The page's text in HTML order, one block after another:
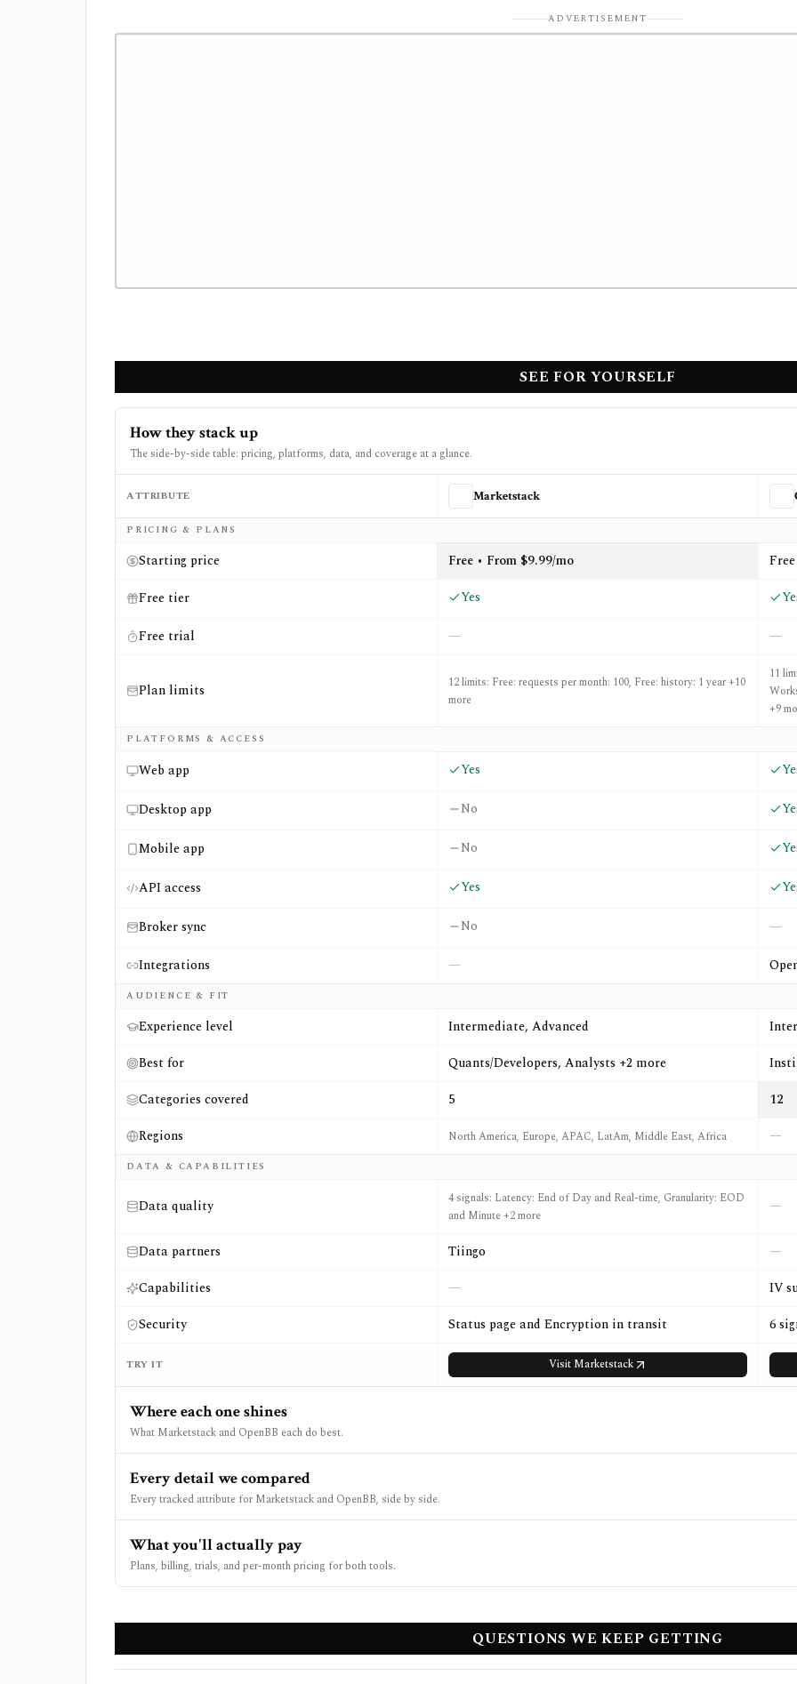
ADVERTISEMENT
SEE FOR YOURSELF
How they stack up
The side-by-side table: pricing, platforms, data, and coverage at a glance.
Side-by-side comparison of
ATTRIBUTE Marketstack
PRICING & PLANS
Starting price Free • From $9.99/mo
Free tier
Yes
Free trial — —
Plan limits
12 limits: Free: requests per month: 100, Free: history: 1 year +10
more
11
+9
PLATFORMS & ACCESS
Web app Yes
Desktop app No
Mobile app No
API access Yes
Broker sync No —
Integrations —
AUDIENCE & FIT
Experience level Intermediate, Advanced
Best for
Quants/Developers, Analysts +2 more
Categories covered
5
12
Regions
North America, Europe, APAC, LatAm, Middle East, Africa —
DATA & CAPABILITIES
Data quality
4 signals: Latency: End of Day and Real-time, Granularity: EOD
and Minute +2 more
—
Data partners Tiingo
—
Capabilities
—
IV
Security
Status page and Encryption in transit 6
TRY IT Visit Marketstack
Where each one shines
What Marketstack and OpenBB each do best.
Every detail we compared
Every tracked attribute for Marketstack and OpenBB, side by side.
What you'll actually pay
Plans, billing, trials, and per-month pricing for both tools.
QUESTIONS WE KEEP GETTING